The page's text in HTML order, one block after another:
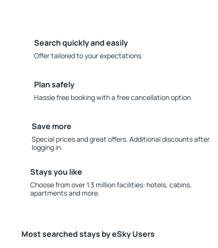
Search quickly and easily
Offer tailored to your expectations.
Plan safely
Hassle free booking with a free cancellation option.
Save more
Special prices and great offers. Additional discounts after
logging in.
Stays you like
Choose from over 1.3 million facilities: hotels, cabins,
apartments and more.
Most searched stays by eSky Users